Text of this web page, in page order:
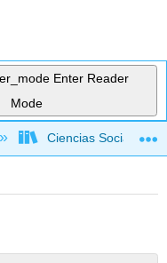
Enter Reader
Mode
global
Ciencias Sociales